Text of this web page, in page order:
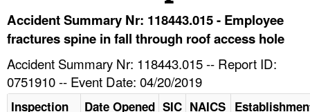
HELP AND RESOURCES
Accident Summary Nr: 118443.015 - Employee
fractures spine in fall through roof access hole
Accident Summary Nr: 118443.015 -- Report ID:
0751910 -- Event Date: 04/20/2019
Inspection
Date Opened SIC NAICS